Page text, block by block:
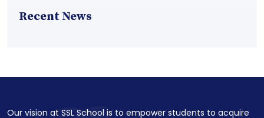
Recent News
Our vision at SSL School is to empower students to acquire